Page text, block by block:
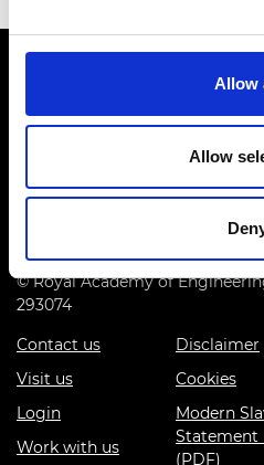
Allow
Allow
5DG
© Royal Academy of
293074
Contact us
Visit us
Login
Work with us
Disclaimer
Cookies
Modern
Statement
(PDF)